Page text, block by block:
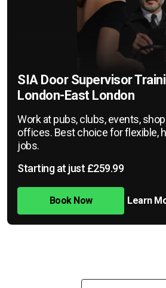
SIA Door Supervisor
London-East London
Work at pubs, clubs, events,
offices. Best choice for flexible,
jobs.
Starting at just £259.99
Book Now Learn